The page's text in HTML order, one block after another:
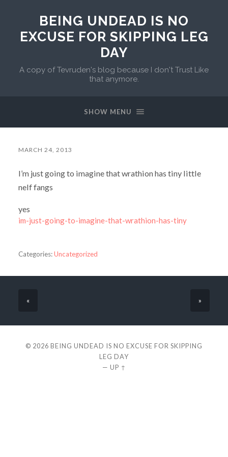
BEING UNDEAD IS NO
EXCUSE FOR SKIPPING LEG
DAY
A copy of Tevruden's blog because I don't Trust Like
that anymore.
SHOW MENU
MARCH 24, 2013
I’m just going to imagine that wrathion has tiny little
nelf fangs
yes
im-just-going-to-imagine-that-wrathion-has-tiny
Categories:Uncategorized
« »
© 2026 BEING UNDEAD IS NO EXCUSE FOR SKIPPING
LEG DAY
— UP ↑